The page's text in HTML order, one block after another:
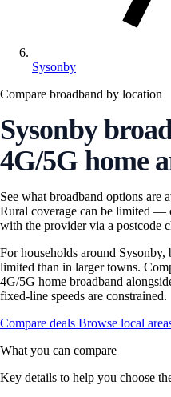
Sysonby
Compare broadband by location
Sysonby
4G/5G home
See what broadband options are
Rural coverage can be limited —
with the provider via a postcode
For households around Sysonby,
limited than in larger towns.
4G/5G home broadband
fixed-line speeds are constrained.
Compare deals Browse local
What you can compare
Key details to help you choose